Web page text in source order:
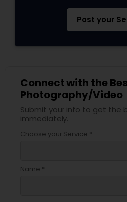
Post your
Connect with the
Photography/Video
Submit your info to get the
immediately.
Choose your Service *
Name *